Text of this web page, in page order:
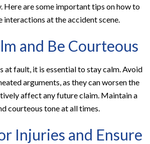
Here are some important tips on how to
interactions at the accident scene.
and Be Courteous
at fault, it is essential to stay calm. Avoid
arguments, as they can worsen the
affect any future claim. Maintain a
courteous tone at all times.
Injuries and Ensure